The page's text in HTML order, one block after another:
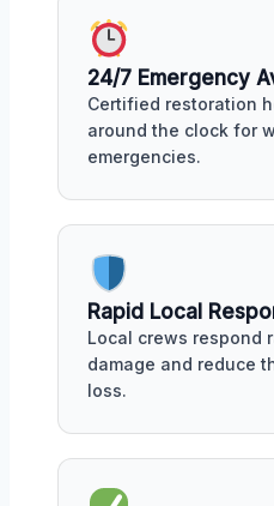
24/7 Emergency
Certified restoration
around the clock for
emergencies.
Rapid Local
Local crews respond
damage and reduce
loss.